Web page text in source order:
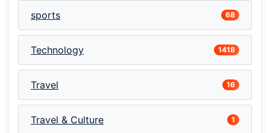
sports 68
Technology 1418
Travel 16
Travel & Culture 1